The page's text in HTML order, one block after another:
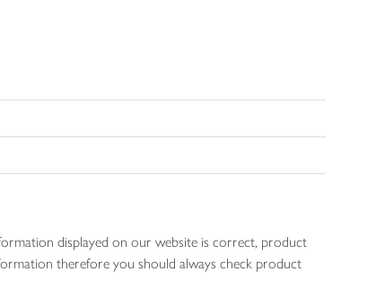
displayed on our website is correct, product
therefore you should always check product